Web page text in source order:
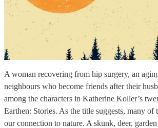
A woman recovering from hip surgery, an
neighbours who become friends after their
among the characters in Katherine Koller’s
Earthen: Stories. As the title suggests, many of
our connection to nature. A skunk, deer, garden